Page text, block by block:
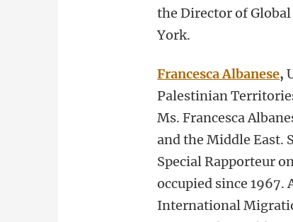
the Director of
York.
Francesca Albanese,
Palestinian
Ms. Francesca
and the Middle East.
Special Rapporteur
occupied since
International